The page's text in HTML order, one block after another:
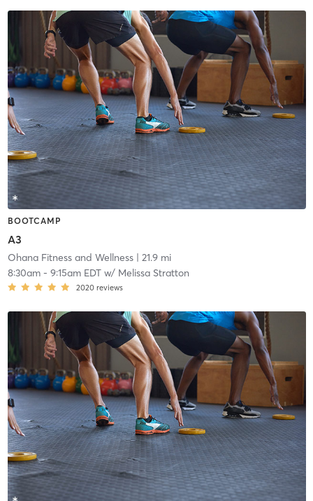
BOOTCAMP
A3
Ohana Fitness and Wellness| 21.9 mi
8:30am- 9:15am EDTw/ Melissa Stratton
2020 reviews